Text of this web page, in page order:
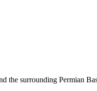
the surrounding Permian